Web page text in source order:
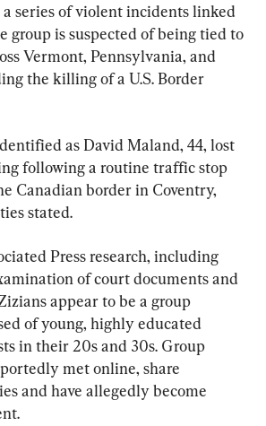
series of violent incidents linked
group is suspected of being tied to
Vermont, Pennsylvania, and
the killing of a U.S. Border
as David Maland, 44, lost
following a routine traffic stop
Canadian border in Coventry,
stated.
Press research, including
of court documents and
appear to be a group
of young, highly educated
in their 20s and 30s. Group
met online, share
and have allegedly become